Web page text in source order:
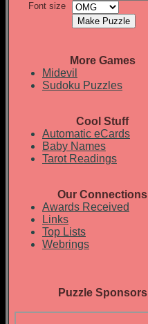
Font size
More Games
Midevil
Sudoku Puzzles
Cool Stuff
Automatic eCards
Baby Names
Tarot Readings
Our Connections
Awards Received
Links
Top Lists
Webrings
Puzzle Sponsors